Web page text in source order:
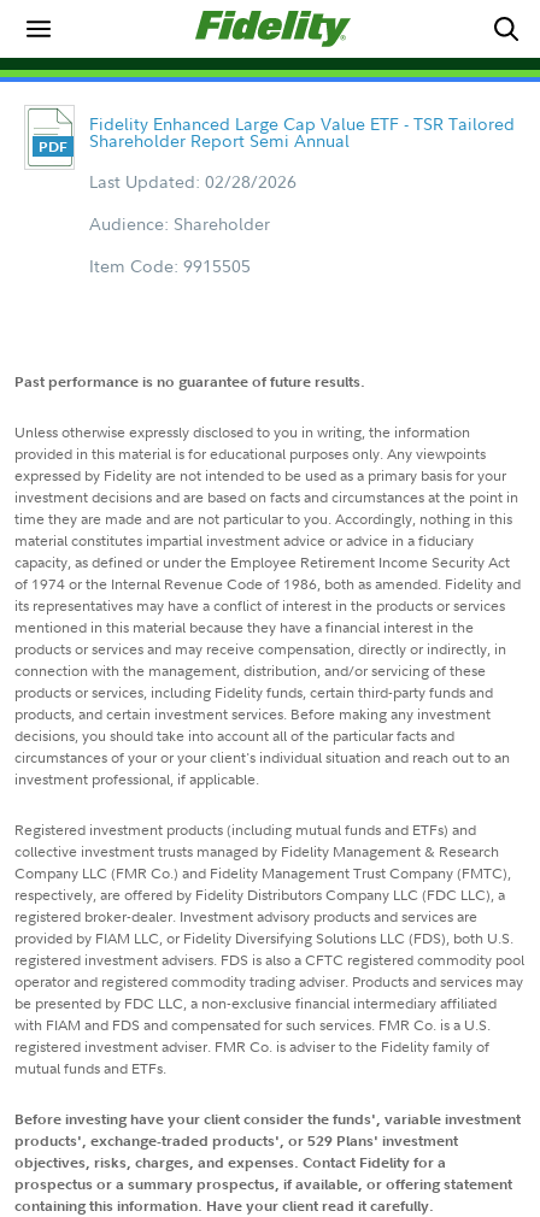
Fidelity Enhanced Large Cap Value ETF - TSR Tailored
Shareholder Report Semi Annual
Last Updated: 02/28/2026
Audience: Shareholder
Item Code: 9915505
Past performance is no guarantee of future results.
Unless otherwise expressly disclosed to you in writing, the information
provided in this material is for educational purposes only. Any viewpoints
expressed by Fidelity are not intended to be used as a primary basis for your
investment decisions and are based on facts and circumstances at the point in
time they are made and are not particular to you. Accordingly, nothing in this
material constitutes impartial investment advice or advice in a fiduciary
capacity, as defined or under the Employee Retirement Income Security Act
of 1974 or the Internal Revenue Code of 1986, both as amended. Fidelity and
its representatives may have a conflict of interest in the products or services
mentioned in this material because they have a financial interest in the
products or services and may receive compensation, directly or indirectly, in
connection with the management, distribution, and/or servicing of these
products or services, including Fidelity funds, certain third-party funds and
products, and certain investment services. Before making any investment
decisions, you should take into account all of the particular facts and
circumstances of your or your client's individual situation and reach out to an
investment professional, if applicable.
Registered investment products (including mutual funds and ETFs) and
collective investment trusts managed by Fidelity Management & Research
Company LLC (FMR Co.) and Fidelity Management Trust Company (FMTC),
respectively, are offered by Fidelity Distributors Company LLC (FDC LLC), a
registered broker-dealer. Investment advisory products and services are
provided by FIAM LLC, or Fidelity Diversifying Solutions LLC (FDS), both U.S.
registered investment advisers. FDS is also a CFTC registered commodity pool
operator and registered commodity trading adviser. Products and services may
be presented by FDC LLC, a non-exclusive financial intermediary affiliated
with FIAM and FDS and compensated for such services. FMR Co. is a U.S.
registered investment adviser. FMR Co. is adviser to the Fidelity family of
mutual funds and ETFs.
Before investing have your client consider the funds', variable investment
products', exchange-traded products', or 529 Plans' investment
objectives, risks, charges, and expenses. Contact Fidelity for a
prospectus or a summary prospectus, if available, or offering statement
containing this information. Have your client read it carefully.